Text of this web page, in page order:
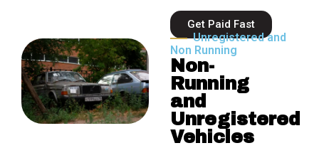
Get Paid Fast
Unregistered and
Non Running
Non-
Running
and
Unregistered
Vehicles